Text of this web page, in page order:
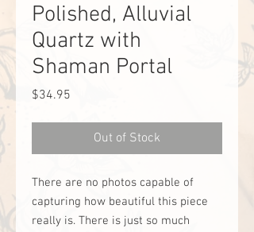
Polished, Alluvial
Quartz with
Shaman Portal
$34.95
Out of Stock
There are no photos capable of
capturing how beautiful this piece
really is. There is just so much